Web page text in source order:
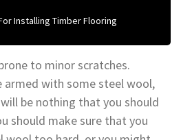
Installing Timber Flooring
to minor scratches.
armed with some steel wool,
be nothing that you should
should make sure that you